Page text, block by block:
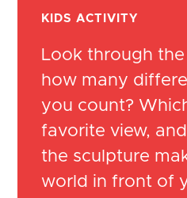
KIDS ACTIVITY
Look through
how many
you count?
favorite view,
the sculpture
world in front of